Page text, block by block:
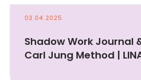
03.04.2025
Shadow Work Journal
Carl Jung Method |